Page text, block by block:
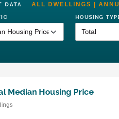
DATA ALL DWELLINGS |
HOUSING
Median Housing Price